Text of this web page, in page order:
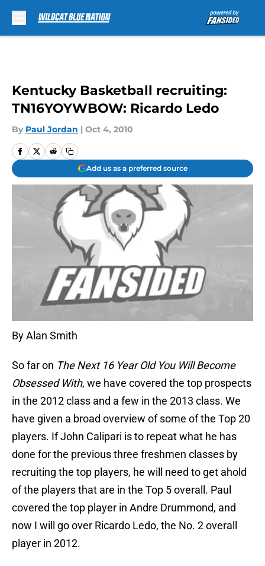
Kentucky Basketball recruiting:
TN16YOYWBOW: Ricardo Ledo
By Paul Jordan | Oct 4, 2010
Add us as a preferred source
By Alan Smith
So far on The Next 16 Year Old You Will Become
Obsessed With, we have covered the top prospects
in the 2012 class and a few in the 2013 class. We
have given a broad overview of some of the Top 20
players. If John Calipari is to repeat what he has
done for the previous three freshmen classes by
recruiting the top players, he will need to get ahold
of the players that are in the Top 5 overall. Paul
covered the top player in Andre Drummond, and
now I will go over Ricardo Ledo, the No. 2 overall
player in 2012.